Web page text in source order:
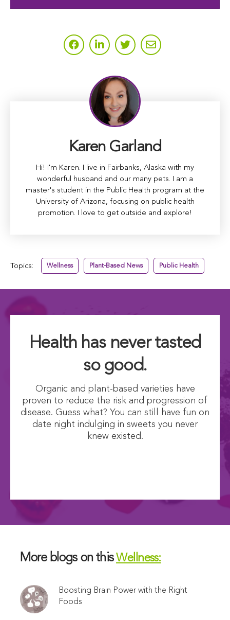
Karen Garland
Hi! I'm Karen. I live in Fairbanks, Alaska with my
wonderful husband and our many pets. I am a
master's student in the Public Health program at the
University of Arizona, focusing on public health
promotion. I love to get outside and explore!
Topics: Wellness Plant-Based News Public Health
Health has never tasted
so good.
Organic and plant-based varieties have
proven to reduce the risk and progression of
disease. Guess what? You can still have fun on
date night indulging in sweets you never
knew existed.
More blogs on thisWellness:
Boosting Brain Power with the Right
Foods